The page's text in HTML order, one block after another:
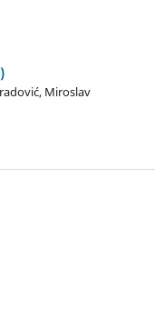
Miroslav